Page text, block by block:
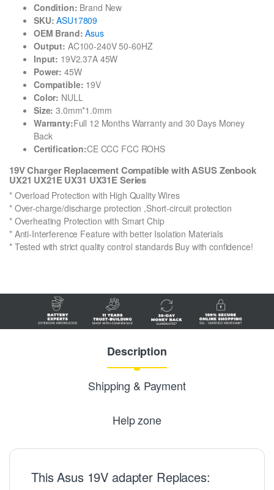
Condition: Brand New
SKU: ASU17809
OEM Brand: Asus
Output: AC100-240V 50-60HZ
Input: 19V2.37A 45W
Power: 45W
Compatible: 19V
Color: NULL
Size: 3.0mm*1.0mm
Warranty:Full 12 Months Warranty and 30 Days Money
Back
Certification:CE CCC FCC ROHS
19V Charger Replacement Compatible with ASUS Zenbook
UX21 UX21E UX31 UX31E Series
* Overload Protection with High Quality Wires
* Over-charge/discharge protection ,Short-circuit protection
* Overheating Protection with Smart Chip
* Anti-Interference Feature with better Isolation Materials
* Tested with strict quality control standards Buy with confidence!
Description
Shipping & Payment
Help zone
This Asus 19V adapter Replaces: